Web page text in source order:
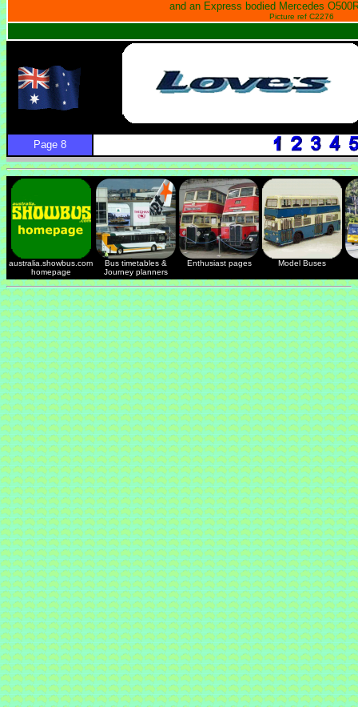
and an Express bodied Mercedes
Picture ref C2276
Page 8
australia.showbus.com
homepage
Bus timetables &
Journey planners
Enthusiast pages Model Buses